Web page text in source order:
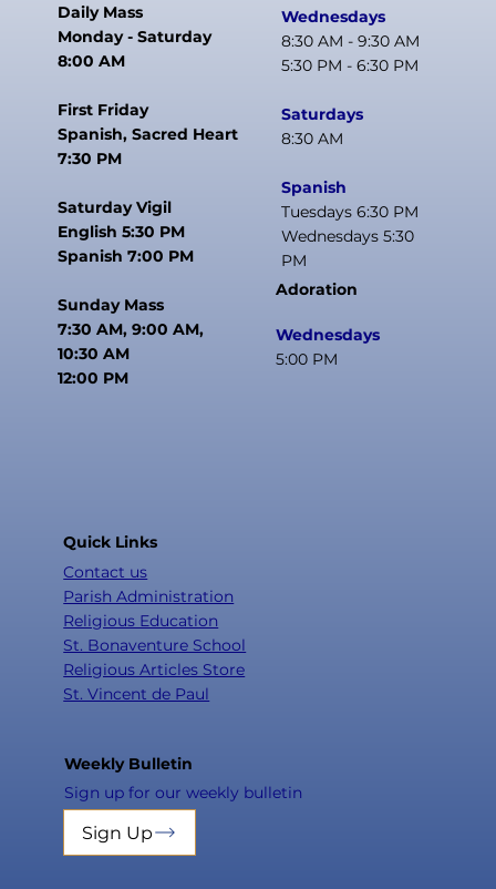
Daily Mass
Monday - Saturday
8:00 AM
First Friday
Spanish, Sacred Heart
7:30 PM
Saturday Vigil
English 5:30 PM
Spanish 7:00 PM
Sunday Mass
7:30 AM, 9:00 AM,
10:30 AM
12:00 PM
Wednesdays
8:30 AM - 9:30 AM
5:30 PM - 6:30 PM
Saturdays
8:30 AM
Spanish
Tuesdays 6:30 PM
Wednesdays 5:30
PM
Adoration
Wednesdays
5:00 PM
Quick Links
Contact us
Parish Administration
Religious Education
St. Bonaventure School
Religious Articles Store
St. Vincent de Paul
Weekly Bulletin
Sign up for our weekly bulletin
Sign Up